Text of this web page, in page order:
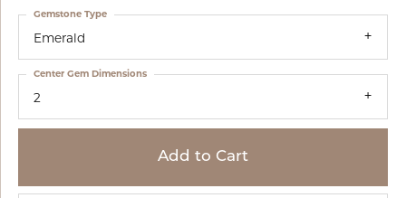
Emerald
Gemstone Type
2
Center Gem Dimensions
Add to Cart